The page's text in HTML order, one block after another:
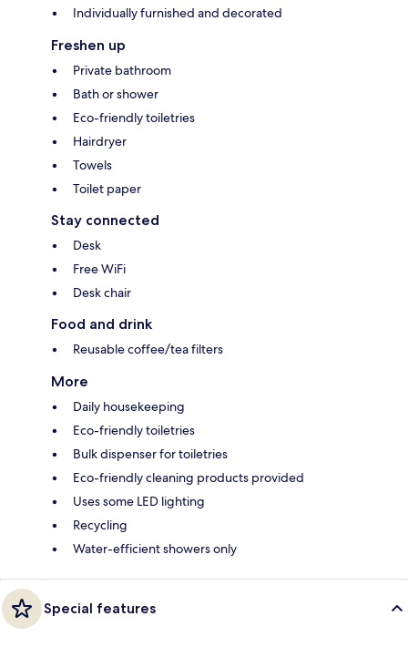
Individually furnished and decorated
Freshen up
Private bathroom
Bath or shower
Eco-friendly toiletries
Hairdryer
Towels
Toilet paper
Stay connected
Desk
Free WiFi
Desk chair
Food and drink
Reusable coffee/tea filters
More
Daily housekeeping
Eco-friendly toiletries
Bulk dispenser for toiletries
Eco-friendly cleaning products provided
Uses some LED lighting
Recycling
Water-efficient showers only
Special features